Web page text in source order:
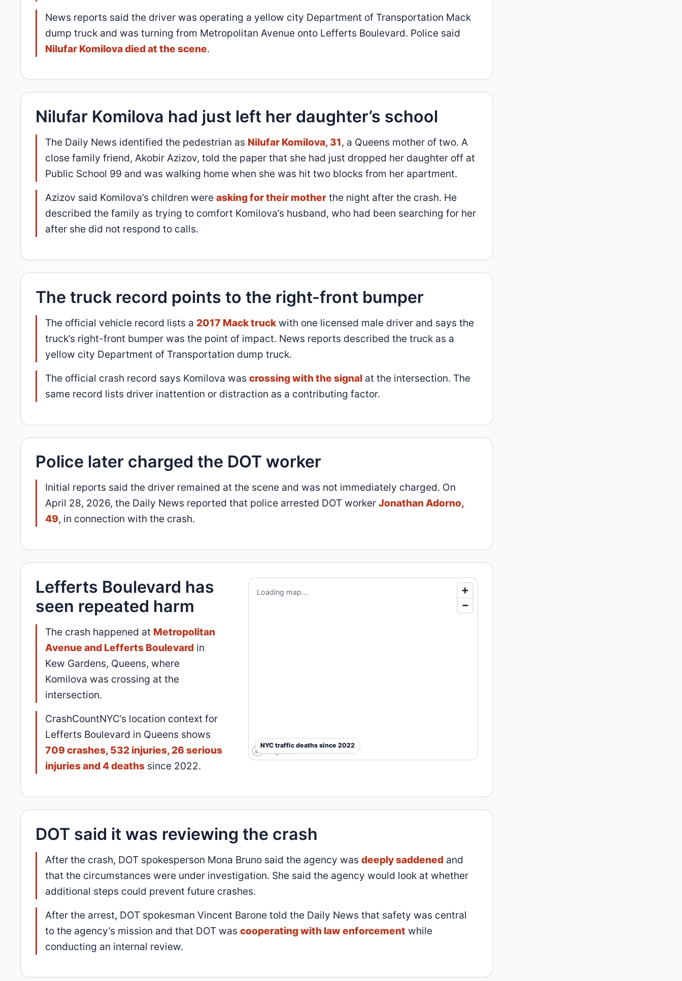
News reports said the driver was operating a yellow city Department of Transportation Mack
dump truck and was turning from Metropolitan Avenue onto Lefferts Boulevard. Police said
Nilufar Komilova died at the scene.
Nilufar Komilova had just left her daughter’s school
The Daily News identified the pedestrian as Nilufar Komilova, 31, a Queens mother of two. A
close family friend, Akobir Azizov, told the paper that she had just dropped her daughter off at
Public School 99 and was walking home when she was hit two blocks from her apartment.
Azizov said Komilova’s children were asking for their motherthe night after the crash. He
described the family as trying to comfort Komilova’s husband, who had been searching for her
after she did not respond to calls.
The truck record points to the right-front bumper
The official vehicle record lists a 2017 Mack truckwith one licensed male driver and says the
truck’s right-front bumper was the point of impact. News reports described the truck as a
yellow city Department of Transportation dump truck.
The official crash record says Komilova was crossing with the signalat the intersection. The
same record lists driver inattention or distraction as a contributing factor.
Police later charged the DOT worker
Initial reports said the driver remained at the scene and was not immediately charged. On
April 28, 2026, the Daily News reported that police arrested DOT worker Jonathan Adorno,
49, in connection with the crash.
Lefferts Boulevard has
seen repeated harm
The crash happened at Metropolitan
Avenue and Lefferts Boulevardin
Kew Gardens, Queens, where
Komilova was crossing at the
intersection.
CrashCountNYC’s location context for
Lefferts Boulevard in Queens shows
709 crashes, 532 injuries, 26 serious
injuries and 4 deathssince 2022.
Loading map...
NYC traffic deaths since 2022
DOT said it was reviewing the crash
After the crash, DOT spokesperson Mona Bruno said the agency was deeply saddenedand
that the circumstances were under investigation. She said the agency would look at whether
additional steps could prevent future crashes.
After the arrest, DOT spokesman Vincent Barone told the Daily News that safety was central
to the agency’s mission and that DOT was cooperating with law enforcement while
conducting an internal review.